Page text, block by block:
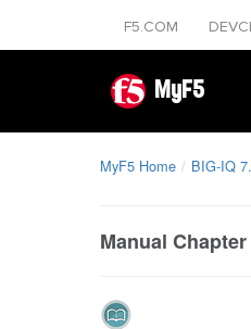
F5.COM
MyF5
MyF5 Home BIG-IQ
Manual Chapter